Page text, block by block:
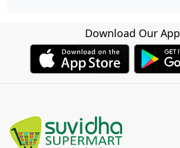
Download Our App